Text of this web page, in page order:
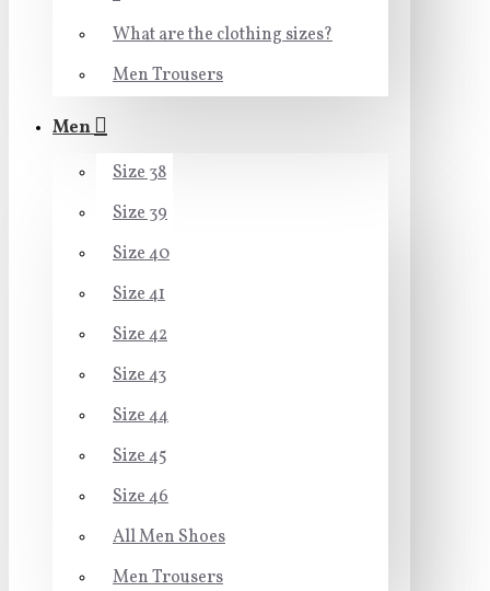
What are the clothing sizes?
Men Trousers
Men
Size 38
Size 39
Size 40
Size 41
Size 42
Size 43
Size 44
Size 45
Size 46
All Men Shoes
Men Trousers